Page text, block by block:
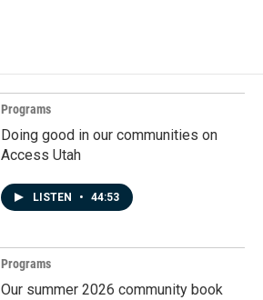
Programs
Doing good in our communities on
Access Utah
LISTEN • 44:53
Programs
Our summer 2026 community book